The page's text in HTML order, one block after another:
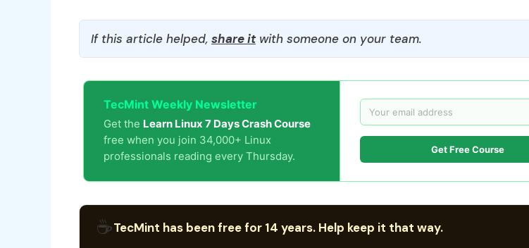
If this article helped, share itwith someone on your team.
TecMint Weekly Newsletter
Get the Learn Linux 7 Days Crash Course
free when you join 34,000+ Linux
professionals reading every Thursday.
Get Free Course
☕TecMint has been free for 14 years. Help keep it that way.